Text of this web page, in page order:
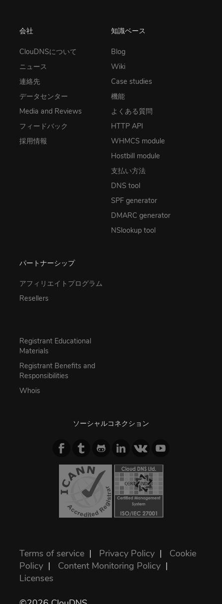
会社
ClouDNSについて
ニュース
連絡先
データセンター
Media and Reviews
フィードバック
採用情報
知識ベース
Blog
Wiki
Case studies
機能
よくある質問
HTTP API
WHMCS module
Hostbill module
支払い方法
DNS tool
SPF generator
DMARC generator
NSlookup tool
パートナーシップ
アフィリエイトプログラム
Resellers
Registrant Educational
Materials
Registrant Benefits and
Responsibilities
Whois
ソーシャルコネクション
Terms of service | Privacy Policy | Cookie
Policy | Content Monitoring Policy |
Licenses